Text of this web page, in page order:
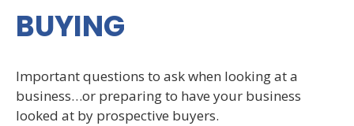
BUYING
Important questions to ask when looking at a
business…or preparing to have your business
looked at by prospective buyers.